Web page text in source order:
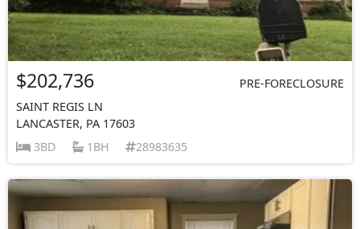
$202,736
PRE-FORECLOSURE
SAINT REGIS LN
LANCASTER, PA 17603
3BD
1BH 28983635